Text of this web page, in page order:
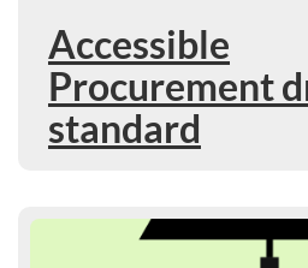
Accessible
Procurement
standard
Learn more : Use our new